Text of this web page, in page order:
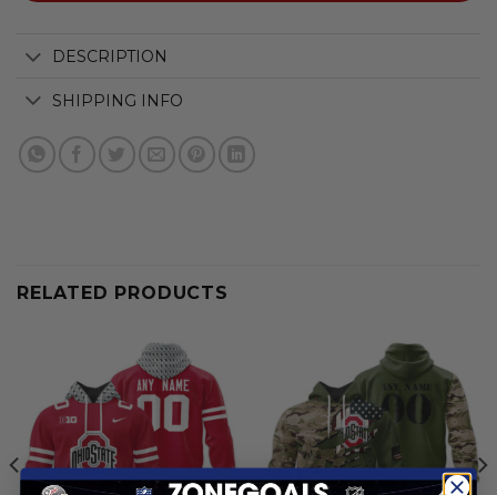
DESCRIPTION
SHIPPING INFO
RELATED PRODUCTS